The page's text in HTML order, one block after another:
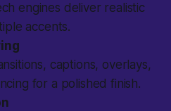
engines deliver realistic
accents.
captions, overlays,
for a polished finish.